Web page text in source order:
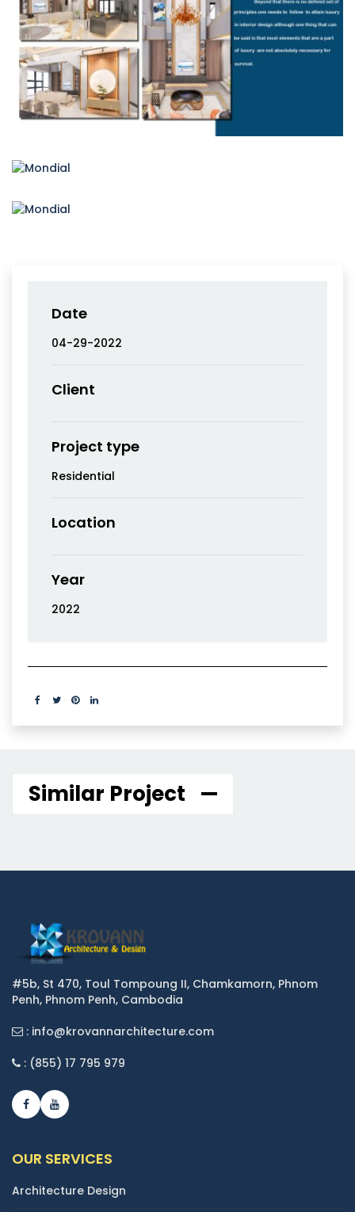
Date
04-29-2022
Client
Project type
Residential
Location
Year
2022
Similar Project
#5b, St 470, Toul Tompoung II, Chamkamorn, Phnom
Penh, Phnom Penh, Cambodia
: info@krovannarchitecture.com
: (855) 17 795 979
OUR SERVICES
Architecture Design